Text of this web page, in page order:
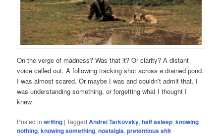
On the verge of madness? Was that it? Or clarity? A distant
voice called out. A following tracking shot across a drained pond.
I was almost scared. Or maybe I was and couldn’t admit that. I
was understanding something, or forgetting what I thought I
knew.
Posted in writing |Tagged Andrei Tarkovsky,half asleep,knowing
nothing,knowing something,nostalgia,pretentious shit